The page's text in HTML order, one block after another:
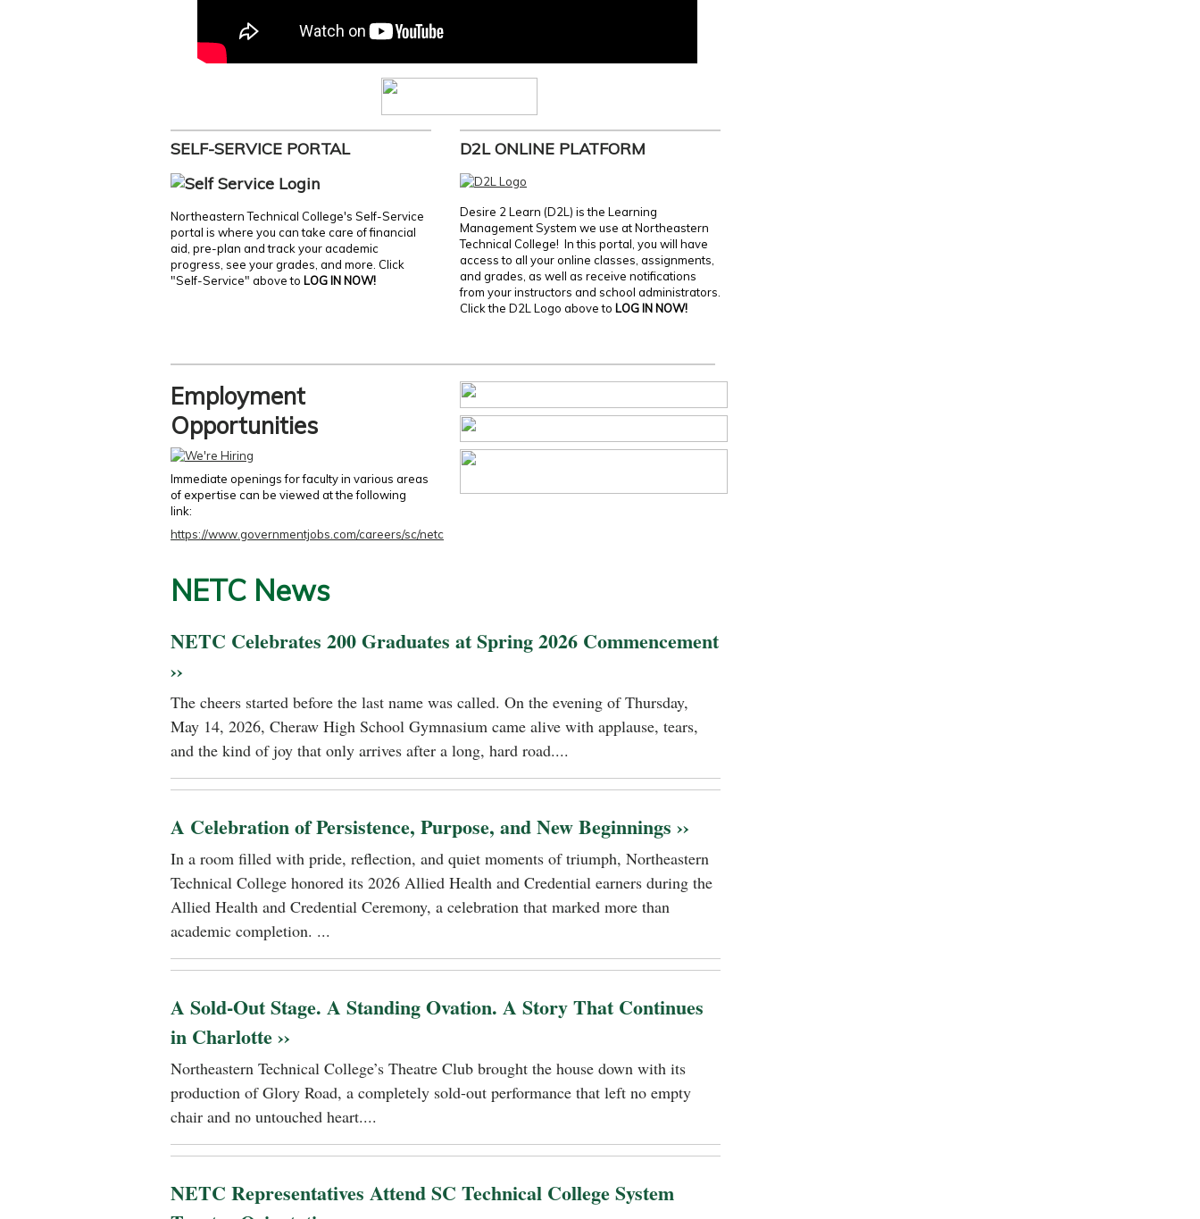
SELF-SERVICE PORTAL
Northeastern Technical College's Self-Service
portal is where you can take care of financial
aid, pre-plan and track your academic
progress, see your grades, and more. Click
"Self-Service" above to LOG IN NOW!
D2L ONLINE PLATFORM
Desire 2 Learn (D2L) is the Learning
Management System we use at Northeastern
Technical College! In this portal, you will have
access to all your online classes, assignments,
and grades, as well as receive notifications
from your instructors and school administrators.
Click the D2L Logo above to LOG IN NOW!
Employment
Opportunities
Immediate openings for faculty in various areas
of expertise can be viewed at the following
link:
https://www.governmentjobs.com/careers/sc/netc
NETC News
NETC Celebrates 200 Graduates at Spring 2026 Commencement
››
The cheers started before the last name was called. On the evening of Thursday,
May 14, 2026, Cheraw High School Gymnasium came alive with applause, tears,
and the kind of joy that only arrives after a long, hard road....
A Celebration of Persistence, Purpose, and New Beginnings ››
In a room filled with pride, reflection, and quiet moments of triumph, Northeastern
Technical College honored its 2026 Allied Health and Credential earners during the
Allied Health and Credential Ceremony, a celebration that marked more than
academic completion. ...
A Sold-Out Stage. A Standing Ovation. A Story That Continues
in Charlotte ››
Northeastern Technical College’s Theatre Club brought the house down with its
production of Glory Road, a completely sold-out performance that left no empty
chair and no untouched heart....
NETC Representatives Attend SC Technical College System